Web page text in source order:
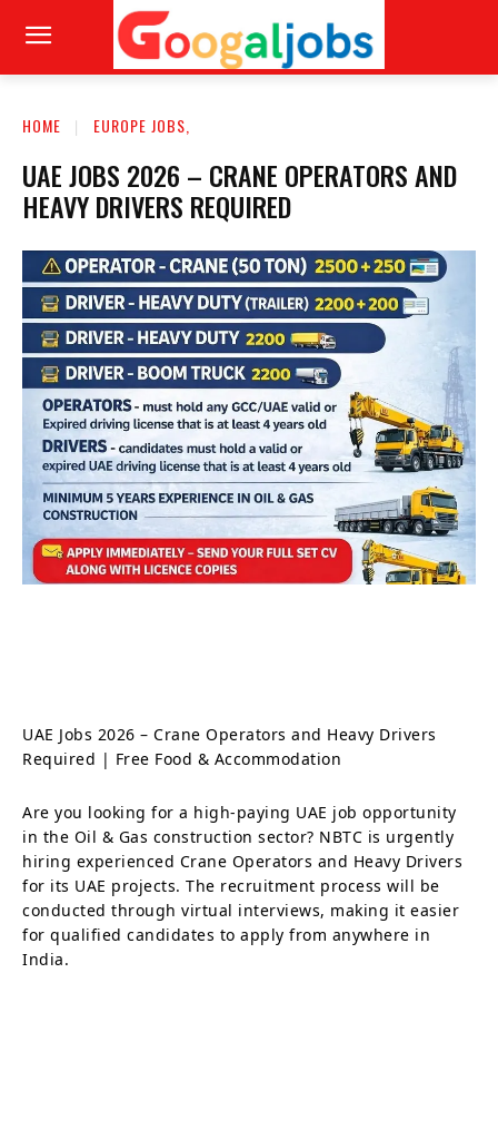
HOME EUROPE JOBS,
UAE JOBS 2026 – CRANE OPERATORS AND
HEAVY DRIVERS REQUIRED
UAE Jobs 2026 – Crane Operators and Heavy Drivers
Required | Free Food & Accommodation
Are you looking for a high-paying UAE job opportunity
in the Oil & Gas construction sector? NBTC is urgently
hiring experienced Crane Operators and Heavy Drivers
for its UAE projects. The recruitment process will be
conducted through virtual interviews, making it easier
for qualified candidates to apply from anywhere in
India.